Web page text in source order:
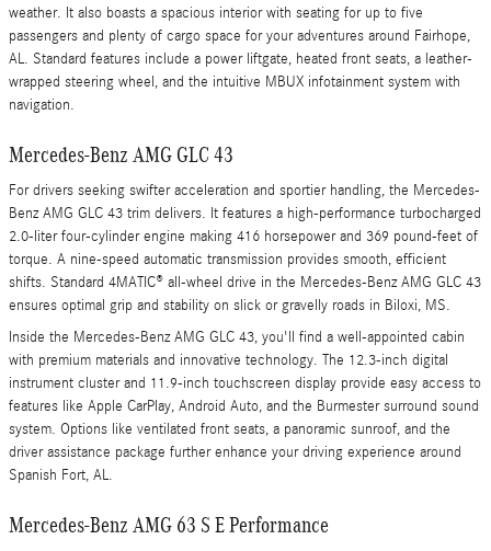
weather. It also boasts a spacious interior with seating for up to five
passengers and plenty of cargo space for your adventures around Fairhope,
AL. Standard features include a power liftgate, heated front seats, a leather-
wrapped steering wheel, and the intuitive MBUX infotainment system with
navigation.
Mercedes-Benz AMG GLC 43
For drivers seeking swifter acceleration and sportier handling, the Mercedes-
Benz AMG GLC 43 trim delivers. It features a high-performance turbocharged
2.0-liter four-cylinder engine making 416 horsepower and 369 pound-feet of
torque. A nine-speed automatic transmission provides smooth, efficient
shifts. Standard 4MATIC® all-wheel drive in the Mercedes-Benz AMG GLC 43
ensures optimal grip and stability on slick or gravelly roads in Biloxi, MS.
Inside the Mercedes-Benz AMG GLC 43, you'll find a well-appointed cabin
with premium materials and innovative technology. The 12.3-inch digital
instrument cluster and 11.9-inch touchscreen display provide easy access to
features like Apple CarPlay, Android Auto, and the Burmester surround sound
system. Options like ventilated front seats, a panoramic sunroof, and the
driver assistance package further enhance your driving experience around
Spanish Fort, AL.
Mercedes-Benz AMG 63 S E Performance